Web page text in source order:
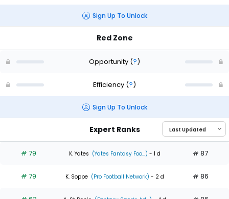
Sign Up To Unlock
Red Zone
Opportunity (?)
Efficiency (?)
Sign Up To Unlock
Expert Ranks
# 79 K. Yates (Yates Fantasy Foo...) - 1 d # 87
# 79 K. Soppe (Pro Football Network) - 2 d # 86